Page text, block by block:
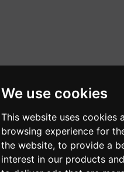
We use cookies
This website uses cookies
browsing experience for
the website, to provide a
interest in our products